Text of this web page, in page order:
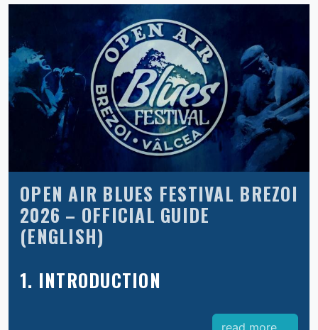
OPEN AIR BLUES FESTIVAL BREZOI
2026 – OFFICIAL GUIDE
(ENGLISH)
1. INTRODUCTION
read more ...